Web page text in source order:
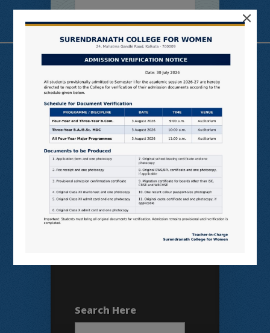
N LIST
SHODHGANGA
E SHODHSINDHU
NDL
VIRTUAL LABS
SAMARTH
BANGLARUCCHASHIKSHA
Search Here
Search
×